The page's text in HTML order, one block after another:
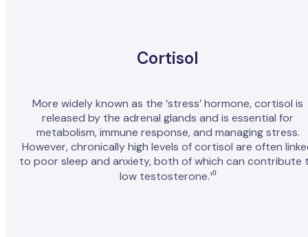
Cortisol
More widely known as the ‘stress’ hormone, cortisol is
released by the adrenal glands and is essential for
metabolism, immune response, and managing stress.
However, chronically high levels of cortisol are often
to poor sleep and anxiety, both of which can contribute
low testosterone.¹⁰